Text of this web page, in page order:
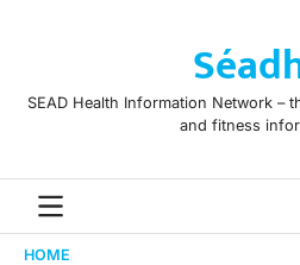
SEAD Health Information Network –
and fitness
HOME